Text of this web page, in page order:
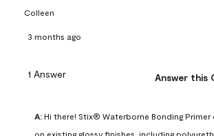
Colleen
3 months ago
1 Answer Answer this
A: Hi there! Stix® Waterborne Bonding Primer
on existing glossy finishes, including